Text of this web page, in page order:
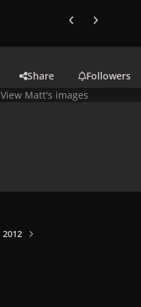
Previous carousel
Next
Share
Followers
View Matt's images
2012